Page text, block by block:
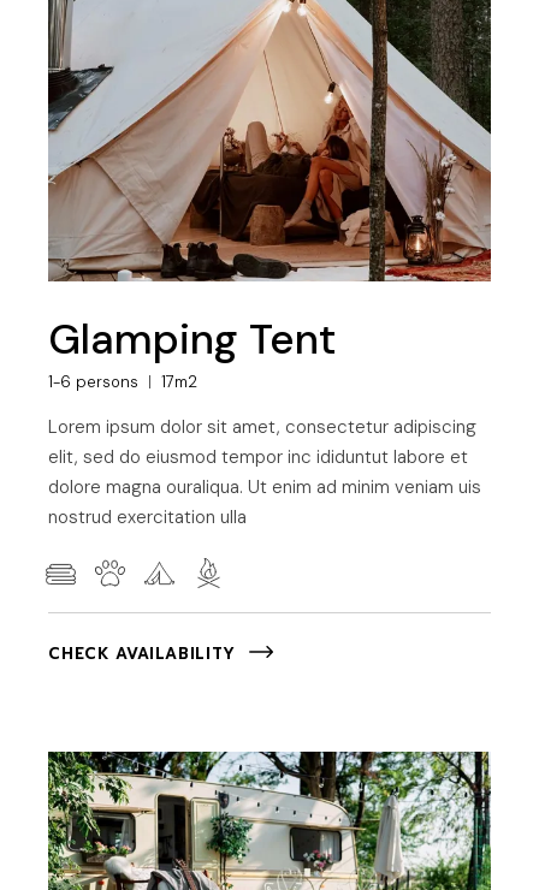
Glamping Tent
1-6 persons 17m2
Lorem ipsum dolor sit amet, consectetur adipiscing
elit, sed do eiusmod tempor inc ididuntut labore et
dolore magna ouraliqua. Ut enim ad minim veniam uis
nostrud exercitation ulla
CHECK AVAILABILITY